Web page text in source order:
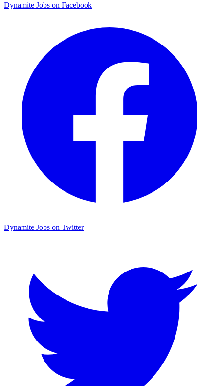
Dynamite Jobs on Facebook
Dynamite Jobs on Twitter